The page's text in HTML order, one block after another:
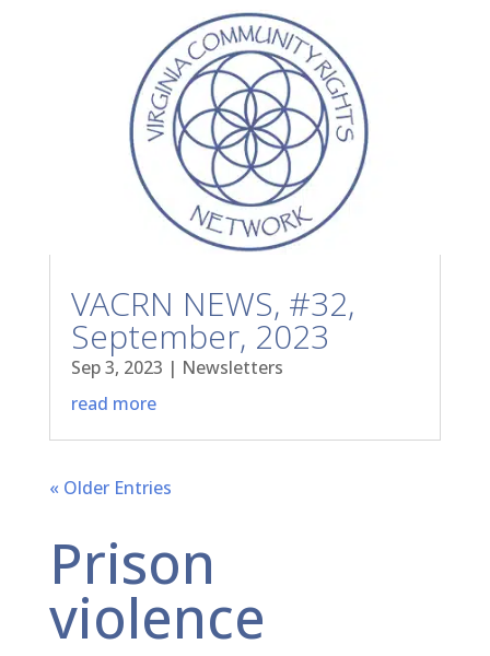
VACRN NEWS, #32,
September, 2023
Sep 3, 2023 | Newsletters
read more
« Older Entries
Prison
violence